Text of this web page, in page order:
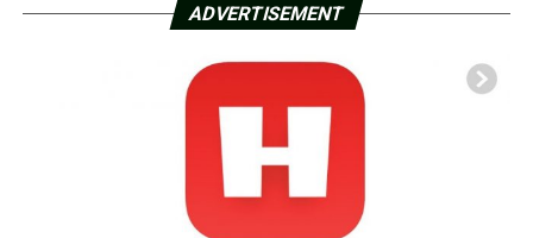
ADVERTISEMENT